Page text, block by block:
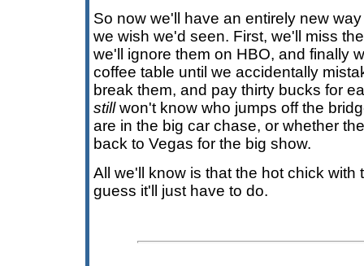
So now we'll have an entirely new
we wish we'd seen. First, we'll miss
we'll ignore them on HBO, and finally
coffee table until we accidentally
break them, and pay thirty bucks for
stillwon't know who jumps off the
are in the big car chase, or whether
back to Vegas for the big show.
All we'll know is that the hot chick with
guess it'll just have to do.